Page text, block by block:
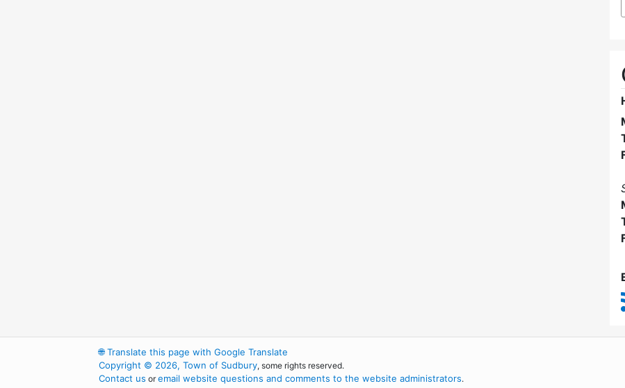
🌐Translate this page with Google Translate
Copyright © 2026, Town of Sudbury, some rights reserved.
Contact us oremail website questions and comments to the website administrators.